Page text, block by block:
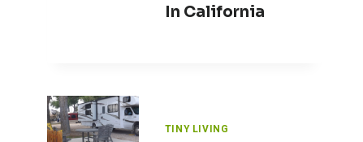
In California
TINY LIVING